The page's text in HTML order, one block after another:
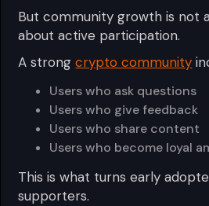
But community growth is not
about active participation.
A strongcrypto community
Users who ask questions
Users who give feedback
Users who share content
Users who become loyal
This is what turns early
supporters.